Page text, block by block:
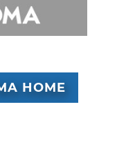
HOME